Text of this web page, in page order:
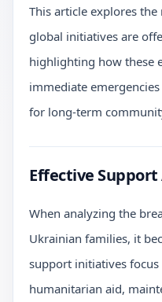
This article explores
global initiatives are
highlighting how these
immediate
for long-term
Effective
When analyzing the
Ukrainian families, it
support initiatives
humanitarian aid,